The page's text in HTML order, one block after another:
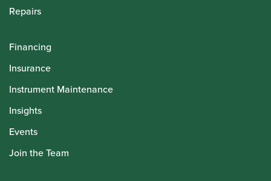
Repairs
Financing
Insurance
Instrument Maintenance
Insights
Events
Join the Team